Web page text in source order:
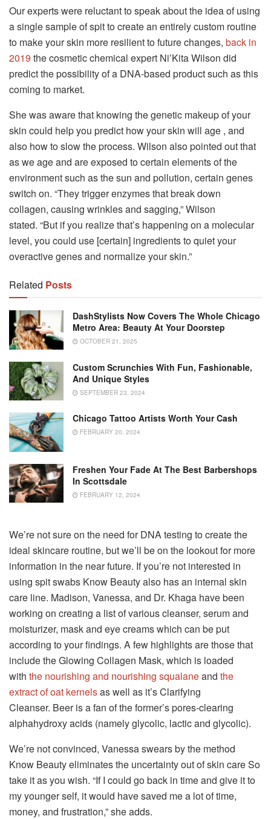
Our experts were reluctant to speak about the idea of using
a single sample of spit to create an entirely custom routine
to make your skin more resilient to future changes, back in
2019 the cosmetic chemical expert Ni’Kita Wilson did
predict the possibility of a DNA-based product such as this
coming to market.
She was aware that knowing the genetic makeup of your
skin could help you predict how your skin will age , and
also how to slow the process. Wilson also pointed out that
as we age and are exposed to certain elements of the
environment such as the sun and pollution, certain genes
switch on. “They trigger enzymes that break down
collagen, causing wrinkles and sagging,” Wilson
stated. “But if you realize that’s happening on a molecular
level, you could use [certain] ingredients to quiet your
overactive genes and normalize your skin.”
Related Posts
DashStylists Now Covers The Whole Chicago
Metro Area: Beauty At Your Doorstep
OCTOBER 21, 2025
Custom Scrunchies With Fun, Fashionable,
And Unique Styles
SEPTEMBER 23, 2024
Chicago Tattoo Artists Worth Your Cash
FEBRUARY 20, 2024
Freshen Your Fade At The Best Barbershops
In Scottsdale
FEBRUARY 12, 2024
We’re not sure on the need for DNA testing to create the
ideal skincare routine, but we’ll be on the lookout for more
information in the near future. If you’re not interested in
using spit swabs Know Beauty also has an internal skin
care line. Madison, Vanessa, and Dr. Khaga have been
working on creating a list of various cleanser, serum and
moisturizer, mask and eye creams which can be put
according to your findings. A few highlights are those that
include the Glowing Collagen Mask, which is loaded
with the nourishing and nourishing squalaneand the
extract of oat kernelsas well as it’s Clarifying
Cleanser. Beer is a fan of the former’s pores-clearing
alphahydroxy acids (namely glycolic, lactic and glycolic).
We’re not convinced, Vanessa swears by the method
Know Beauty eliminates the uncertainty out of skin care So
take it as you wish. “If I could go back in time and give it to
my younger self, it would have saved me a lot of time,
money, and frustration,” she adds.